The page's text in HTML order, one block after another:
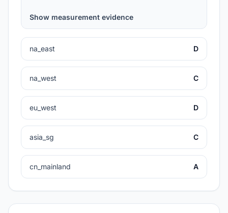
Show measurement evidence
na_east D
na_west C
eu_west D
asia_sg C
cn_mainland A